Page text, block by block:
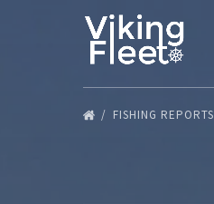
Skip to primary navigation
Skip to content
Skip to footer
FISHING REPORTS